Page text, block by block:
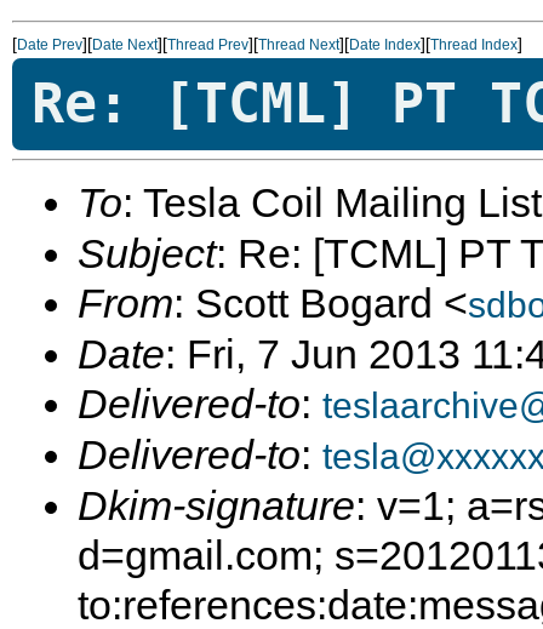
[Date Prev][Date Next][Thread Prev][Thread Next][Date Index][Thread Index]
Re: [TCML] PT
To: Tesla Coil Mailing
Subject: Re: [TCML] PT
From: Scott Bogard <
Date: Fri, 7 Jun 2013
Delivered-to:
Delivered-to:
Dkim-signature: v=1;
d=gmail.com;